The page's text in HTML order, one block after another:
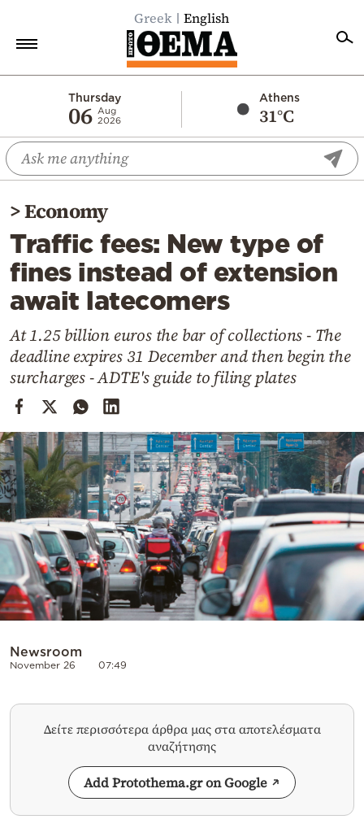
Greek English
Thursday
06 Aug
2026
Athens
31°C
Economy
World
Diaspora
Lifestyle
Travel
Culture
Mediterranean
Cooking
Weather
Contact
Powered
by
>Economy
Traffic fees: New type of
fines instead of extension
await latecomers
At 1.25 billion euros the bar of collections - The
deadline expires 31 December and then begin the
surcharges - ADTE's guide to filing plates
Newsroom
November 26 07:49
Δείτε περισσότερα άρθρα μας στα αποτελέσματα
αναζήτησης
Add Protothema.gr on Google